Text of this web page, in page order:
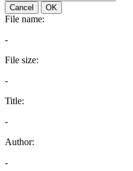
Cancel OK
File name:
-
File size:
-
Title:
-
Author:
-